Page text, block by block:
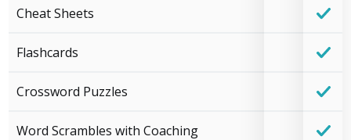
Cheat Sheets
Flashcards
Crossword Puzzles
Word Scrambles with Coaching